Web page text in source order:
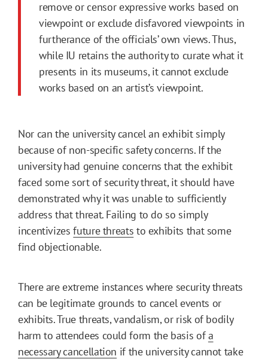
remove or censor expressive works based on
viewpoint or exclude disfavored viewpoints in
furtherance of the officials’ own views. Thus,
while IU retains the authority to curate what it
presents in its museums, it cannot exclude
works based on an artist’s viewpoint.
Nor can the university cancel an exhibit simply
because of non-specific safety concerns. If the
university had genuine concerns that the exhibit
faced some sort of security threat, it should have
demonstrated why it was unable to sufficiently
address that threat. Failing to do so simply
incentivizesfuture threats to exhibits that some
find objectionable.
There are extreme instances where security threats
can be legitimate grounds to cancel events or
exhibits. True threats, vandalism, or risk of bodily
harm to attendees could form the basis ofa
necessary cancellation if the university cannot take